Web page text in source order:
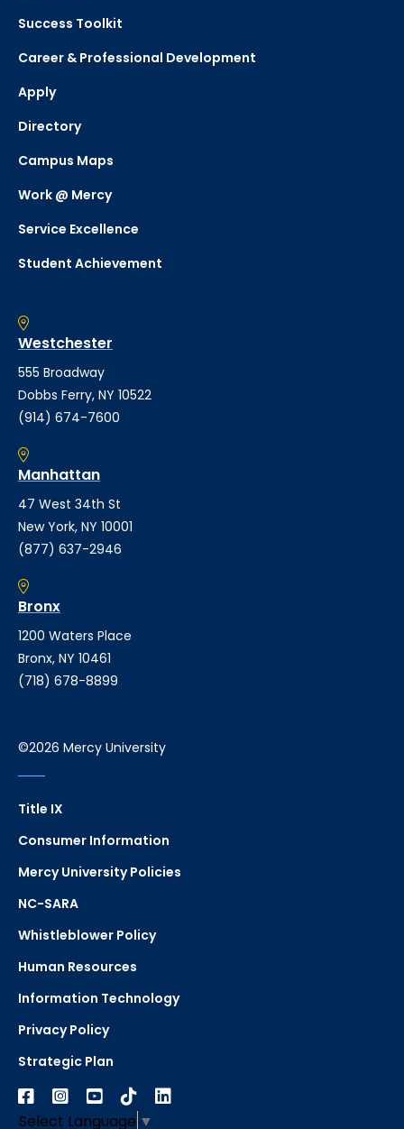
Success Toolkit
Career & Professional Development
Apply
Directory
Campus Maps
Work @ Mercy
Service Excellence
Student Achievement
Westchester
555 Broadway
Dobbs Ferry, NY 10522
(914) 674-7600
Manhattan
47 West 34th St
New York, NY 10001
(877) 637-2946
Bronx
1200 Waters Place
Bronx, NY 10461
(718) 678-8899
©2026 Mercy University
Title IX
Consumer Information
Mercy University Policies
NC-SARA
Whistleblower Policy
Human Resources
Information Technology
Privacy Policy
Strategic Plan
Select Language ▼